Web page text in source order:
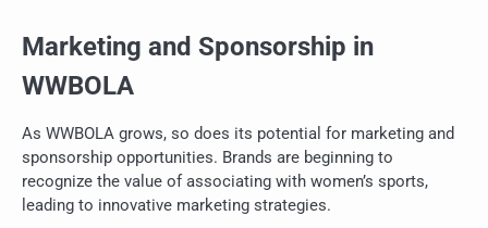
Marketing and Sponsorship in
WWBOLA
As WWBOLA grows, so does its potential for marketing and
sponsorship opportunities. Brands are beginning to
recognize the value of associating with women’s sports,
leading to innovative marketing strategies.